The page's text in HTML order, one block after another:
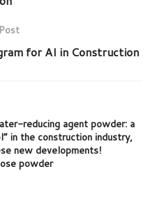
for AI in Construction
reducing agent powder: a
in the construction industry,
new developments!
powder